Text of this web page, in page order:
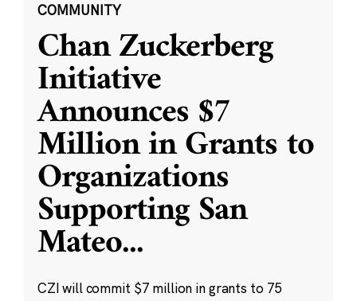
COMMUNITY
Chan Zuckerberg
Initiative
Announces $7
Million in Grants to
Organizations
Supporting San
Mateo...
CZI will commit $7 million in grants to 75